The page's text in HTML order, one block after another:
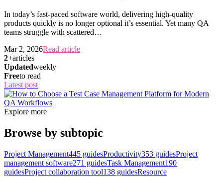
In today’s fast-paced software world, delivering high-quality
products quickly is no longer optional it’s essential. Yet many QA
teams struggle with scattered…
Mar 2, 2026Read article
2+articles
Updatedweekly
Freeto read
Latest post
Explore more
Browse by subtopic
Project Management445 guidesProductivity353 guidesProject
management software271 guidesTask Management190
guidesProject collaboration tool138 guidesResource